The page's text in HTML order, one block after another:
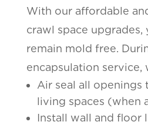
With our affordable
crawl space upgrades,
remain mold free.
encapsulation service,
Air seal all openings
living spaces (when
Install wall and floor